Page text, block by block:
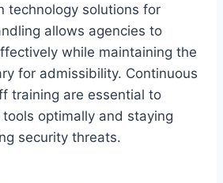
technology solutions for
allows agencies to
while maintaining the
for admissibility. Continuous
training are essential to
optimally and staying
security threats.